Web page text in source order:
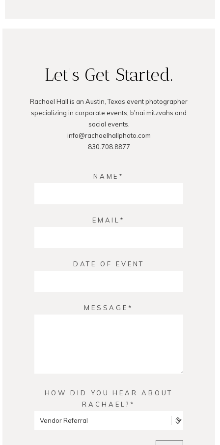
Let's Get Started.
Rachael Hall is an Austin, Texas event photographer
specializing in corporate events, b'nai mitzvahs and
social events.
info@rachaelhallphoto.com
830.708.8877
NAME
EMAIL
DATE OF EVENT
MESSAGE
HOW DID YOU HEAR ABOUT
RACHAEL?